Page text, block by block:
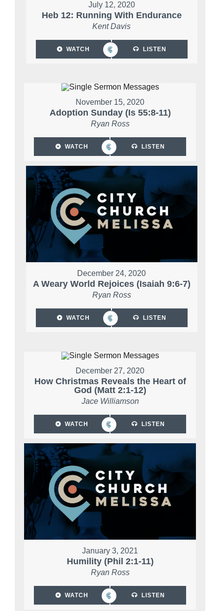
July 12, 2020
Heb 12: Running With Endurance
Kent Davis
WATCH LISTEN
November 15, 2020
Adoption Sunday (Is 55:8-11)
Ryan Ross
WATCH LISTEN
December 24, 2020
A Weary World Rejoices (Isaiah 9:6-7)
Ryan Ross
WATCH LISTEN
December 27, 2020
How Christmas Reveals the Heart of
God (Matt 2:1-12)
Jace Williamson
WATCH LISTEN
January 3, 2021
Humility (Phil 2:1-11)
Ryan Ross
WATCH LISTEN